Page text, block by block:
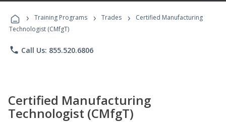
Programs
› Training Programs › Trades ›
Certified Manufacturing
Technologist (CMfgT)
phone Call Us: 855.520.6806
Certified Manufacturing
Technologist (CMfgT)